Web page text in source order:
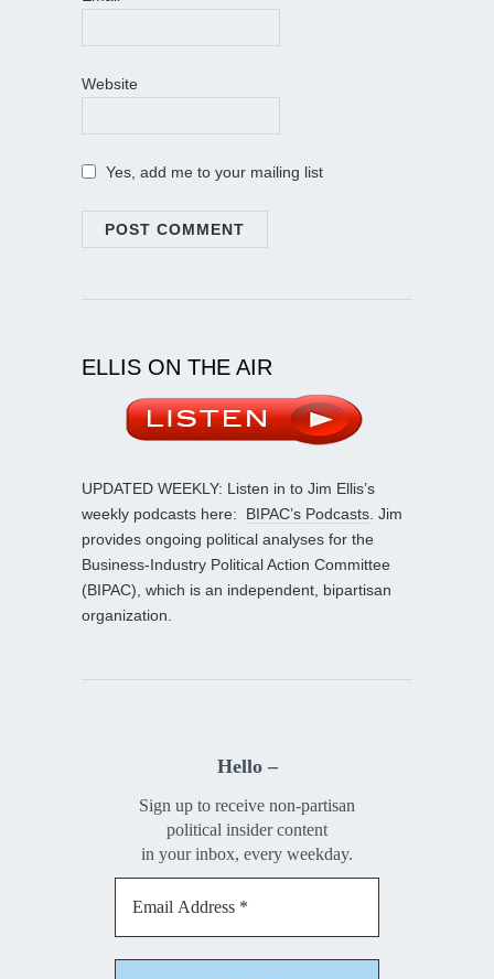
Website
Yes, add me to your mailing list
ELLIS ON THE AIR
UPDATED WEEKLY: Listen in to Jim Ellis’s
weekly podcasts here: BIPAC’s Podcasts . Jim
provides ongoing political analyses for the
Business-Industry Political Action Committee
(BIPAC), which is an independent, bipartisan
organization.
Hello –
Sign up to receive non-partisan
political insider content
in your inbox, every weekday.